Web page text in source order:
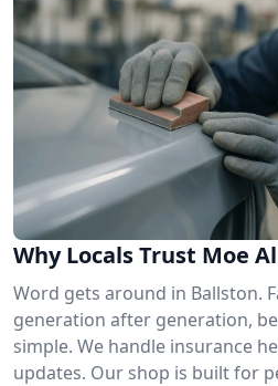
Why Locals Trust Moe
Word gets around in Ballston.
generation after generation,
simple. We handle insurance
updates. Our shop is built for